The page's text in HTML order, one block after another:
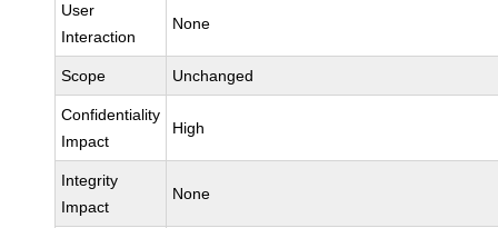
User
Interaction
None
Scope Unchanged
Confidentiality
Impact
High
Integrity
Impact
None